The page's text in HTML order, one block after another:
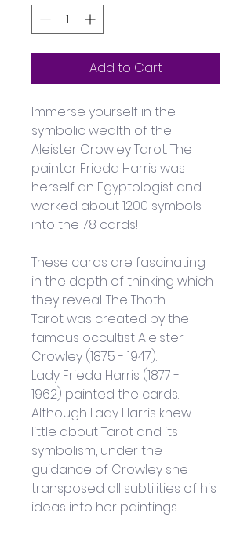
Add to Cart
Immerse yourself in the
symbolic wealth of the
Aleister Crowley Tarot. The
painter Frieda Harris was
herself an Egyptologist and
worked about 1200 symbols
into the 78 cards!
These cards are fascinating
in the depth of thinking which
they reveal. The Thoth
Tarot was created by the
famous occultist Aleister
Crowley (1875 - 1947).
Lady Frieda Harris (1877 -
1962) painted the cards.
Although Lady Harris knew
little about Tarot and its
symbolism, under the
guidance of Crowley she
transposed all subtilities of his
ideas into her paintings.